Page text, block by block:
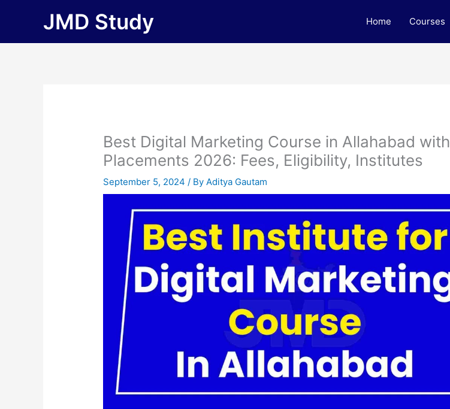
JMD Study Home Courses
Best Digital Marketing Course in Allahabad with
Placements 2026: Fees, Eligibility, Institutes
September 5, 2024/ ByAditya Gautam